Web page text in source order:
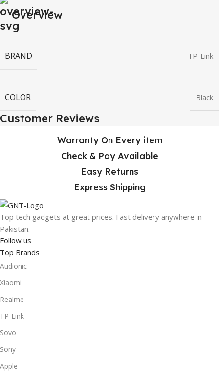
Overview
BRAND TP-Link
COLOR Black
Customer Reviews
Warranty On Every item
Check & Pay Available
Easy Returns
Express Shipping
Top tech gadgets at great prices. Fast delivery anywhere in
Pakistan.
Follow us
Top Brands
Audionic
Xiaomi
Realme
TP-Link
Sovo
Sony
Apple